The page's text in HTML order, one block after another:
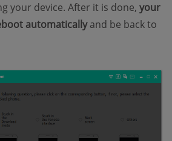
your device. After it is done, your
automaticallyand be back to